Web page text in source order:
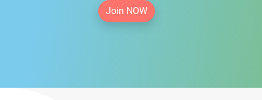
Join NOW